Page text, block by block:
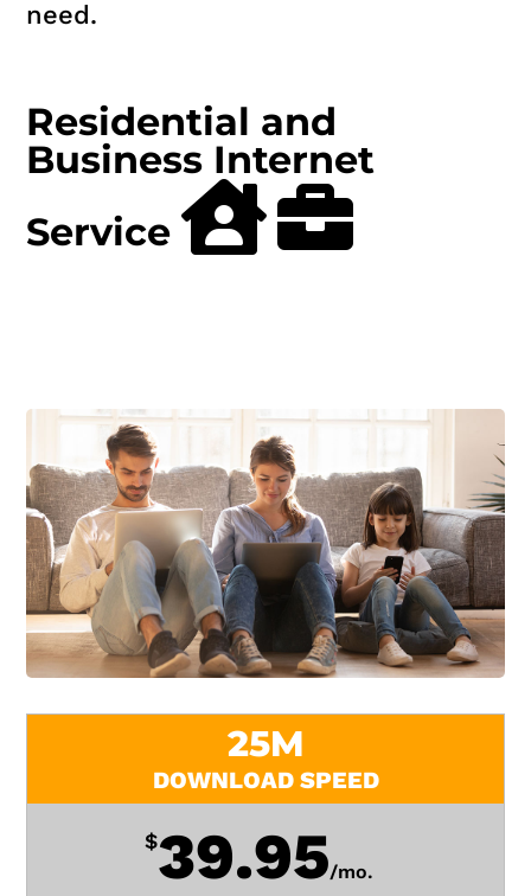
need.
Residential and
Business Internet
Service
25M
DOWNLOAD SPEED
$39.95/mo.